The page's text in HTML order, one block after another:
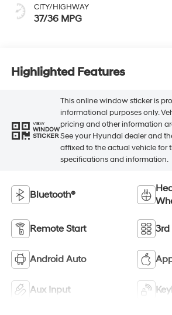
CITY/HIGHWAY
37/36 MPG
Highlighted Features
VIEW
WINDOW
STICKER
This online window sticker is
informational purposes only.
pricing and other information
See your Hyundai dealer and
affixed to the actual vehicle for
specifications and information.
Bluetooth®
Remote Start 3rd
Android Auto
Aux Input